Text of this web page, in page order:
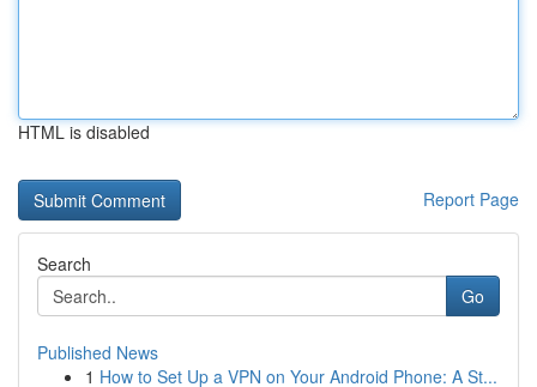
HTML is disabled
Report Page
Search
Go
Published News
1 How to Set Up a VPN on Your Android Phone: A St...